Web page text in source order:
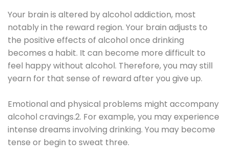
Your brain is altered by alcohol addiction, most
notably in the reward region. Your brain adjusts to
the positive effects of alcohol once drinking
becomes a habit. It can become more difficult to
feel happy without alcohol. Therefore, you may still
yearn for that sense of reward after you give up.
Emotional and physical problems might accompany
alcohol cravings.2. For example, you may experience
intense dreams involving drinking. You may become
tense or begin to sweat three.